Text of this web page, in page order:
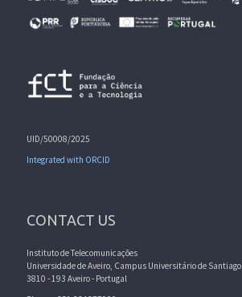
UID/50008/2025
Integrated with ORCID
CONTACT US
Instituto de Telecomunicações
Universidade de Aveiro, Campus Universitário de Santiago
3810 - 193 Aveiro - Portugal